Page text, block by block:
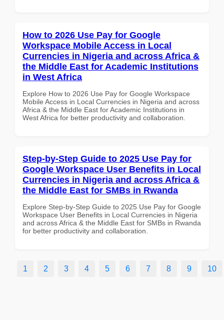
How to 2026 Use Pay for Google
Workspace Mobile Access in Local
Currencies in Nigeria and across Africa &
the Middle East for Academic Institutions
in West Africa
Explore How to 2026 Use Pay for Google Workspace
Mobile Access in Local Currencies in Nigeria and across
Africa & the Middle East for Academic Institutions in
West Africa for better productivity and collaboration.
Step-by-Step Guide to 2025 Use Pay for
Google Workspace User Benefits in Local
Currencies in Nigeria and across Africa &
the Middle East for SMBs in Rwanda
Explore Step-by-Step Guide to 2025 Use Pay for Google
Workspace User Benefits in Local Currencies in Nigeria
and across Africa & the Middle East for SMBs in Rwanda
for better productivity and collaboration.
1 2 3 4 5 6 7 8 9 10